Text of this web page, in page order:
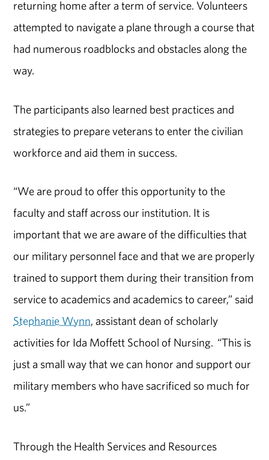
returning home after a term of service. Volunteers
attempted to navigate a plane through a course that
had numerous roadblocks and obstacles along the
way.
The participants also learned best practices and
strategies to prepare veterans to enter the civilian
workforce and aid them in success.
“We are proud to offer this opportunity to the
faculty and staff across our institution. It is
important that we are aware of the difficulties that
our military personnel face and that we are properly
trained to support them during their transition from
service to academics and academics to career,” said
Stephanie Wynn, assistant dean of scholarly
activities for Ida Moffett School of Nursing. “This is
just a small way that we can honor and support our
military members who have sacrificed so much for
us.”
Through the Health Services and Resources